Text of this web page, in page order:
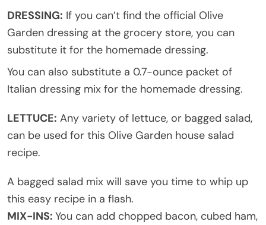
DRESSING: If you can’t find the official Olive
Garden dressing at the grocery store, you can
substitute it for the homemade dressing.
You can also substitute a 0.7-ounce packet of
Italian dressing mix for the homemade dressing.
LETTUCE: Any variety of lettuce, or bagged salad,
can be used for this Olive Garden house salad
recipe.
A bagged salad mix will save you time to whip up
this easy recipe in a flash.
MIX-INS: You can add chopped bacon, cubed ham,